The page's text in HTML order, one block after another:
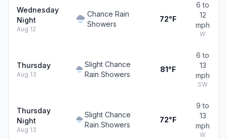
Wednesday
Night
Aug 12
Chance Rain
Showers
72°F
6 to
12
mph
W
Thursday
Aug 13
Slight Chance
Rain Showers
81°F
6 to
13
mph
SW
Thursday
Night
Aug 13
Slight Chance
Rain Showers
72°F
9 to
13
mph
W